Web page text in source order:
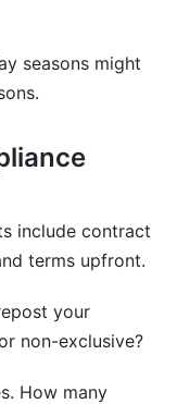
seasons might
include contract
terms upfront.
your
non-exclusive?
How many